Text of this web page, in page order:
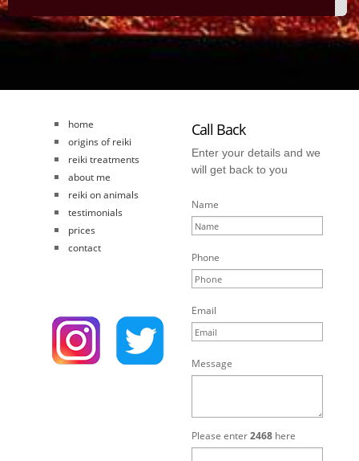
home
origins of reiki
reiki treatments
about me
reiki on animals
testimonials
prices
contact
Call Back
Enter your details and we
will get back to you
Name
Phone
Email
Message
Please enter2468 here